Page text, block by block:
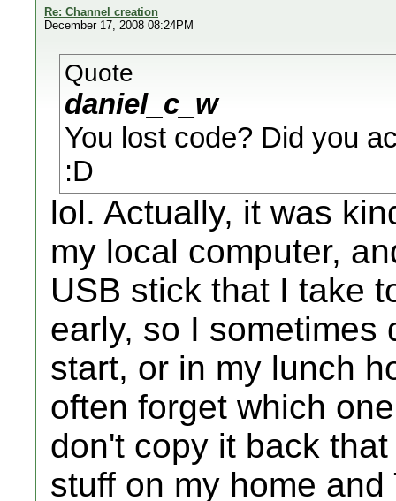
Re: Channel creation
December 17, 2008 08:24PM
Quote
daniel_c_w
You lost code? Did you
:D
lol. Actually, it was
my local computer,
USB stick that I take
early, so I sometimes
start, or in my lunch
often forget which
don't copy it back
stuff on my home